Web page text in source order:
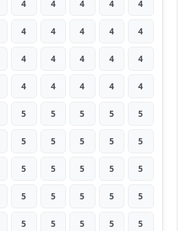
4 4 4 4 4
4 4 4 4 4
4 4 4 4 4
4 4 4 4 4
5 5 5 5 5
5 5 5 5 5
5 5 5 5 5
5 5 5 5 5
5 5 5 5 5